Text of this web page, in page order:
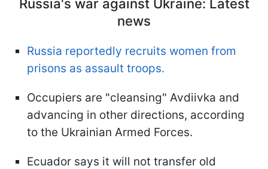
news
Russia reportedly recruits women from
prisons as assault troops.
Occupiers are "cleansing" Avdiivka and
advancing in other directions, according
to the Ukrainian Armed Forces.
Ecuador says it will not transfer old